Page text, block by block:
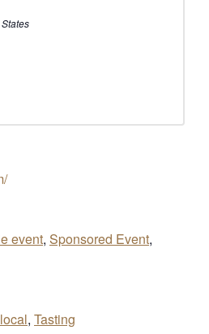
event, Sponsored Event,
, Tasting